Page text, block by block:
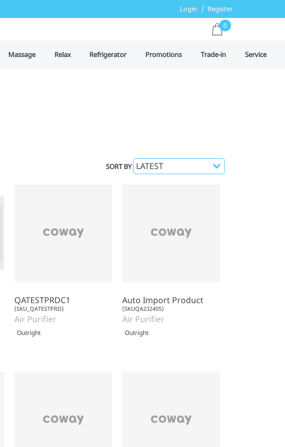
Login Register
0
Massage Relax Refrigerator Promotions Trade-in Service
SORT BY
QATESTPRDC1
(SKU_QATESTPRD)
Air Purifier
Outright
Auto Import Product
(SKUQA232405)
Air Purifier
Outright